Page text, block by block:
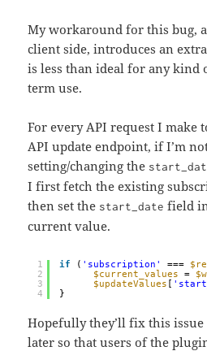
My workaround for this bug,
client side, introduces an
is less than ideal for any
term use.
For every API request I make
API update endpoint, if I’m
setting/changing the
I first fetch the existing
then set the start_date field
current value.
1
2
3
4
if ( 'subscription' ===
$current_values
=
$updateValues [
}
Hopefully they’ll fix this
later so that users of the